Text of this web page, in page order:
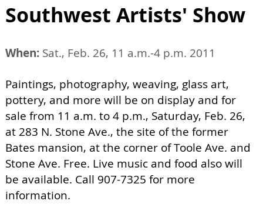
Southwest Artists' Show
When: Sat., Feb. 26, 11 a.m.-4 p.m. 2011
Paintings, photography, weaving, glass art,
pottery, and more will be on display and for
sale from 11 a.m. to 4 p.m., Saturday, Feb. 26,
at 283 N. Stone Ave., the site of the former
Bates mansion, at the corner of Toole Ave. and
Stone Ave. Free. Live music and food also will
be available. Call 907-7325 for more
information.